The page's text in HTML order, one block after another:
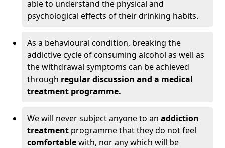
able to understand the physical and
psychological effects of their drinking habits.
As a behavioural condition, breaking the
addictive cycle of consuming alcohol as well as
the withdrawal symptoms can be achieved
through regular discussion and a medical
treatment programme.
We will never subject anyone to an addiction
treatment programme that they do not feel
comfortablewith, nor any which will be